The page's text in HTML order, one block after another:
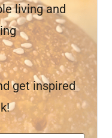
living and
get inspired